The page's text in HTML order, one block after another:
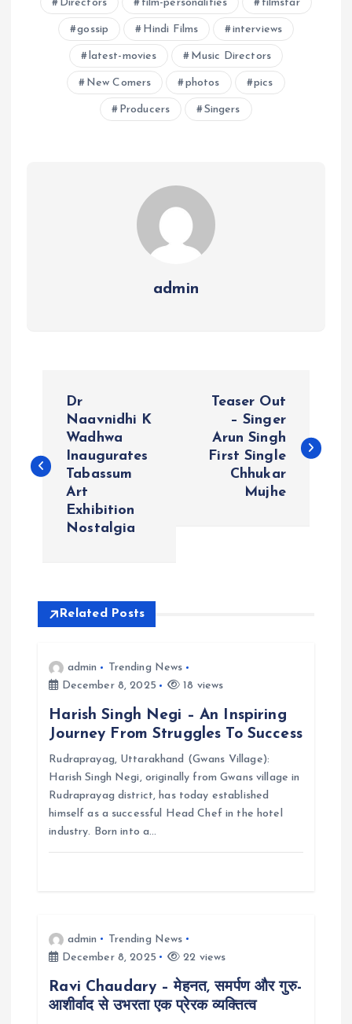
Directors film-personalities filmstar
gossip Hindi Films interviews
latest-movies Music Directors
New Comers photos pics
Producers Singers
admin
s
v
Dr
Naavnidhi K
Wadhwa
Inaugurates
Tabassum
Art
Exhibition
Nostalgia
Teaser Out
– Singer
Arun Singh
First Single
Chhukar
Mujhe
Related Posts
admin
Trending News
December 8, 2025
18 views
Harish Singh Negi – An Inspiring
Journey From Struggles To Success
Rudraprayag, Uttarakhand (Gwans Village):
Harish Singh Negi, originally from Gwans village in
Rudraprayag district, has today established
himself as a successful Head Chef in the hotel
industry. Born into a…
admin
Trending News
December 8, 2025
22 views
Ravi Chaudary – मेहनत, समर्पण और गुरु-
आशीर्वाद से उभरता एक प्रेरक व्यक्तित्व